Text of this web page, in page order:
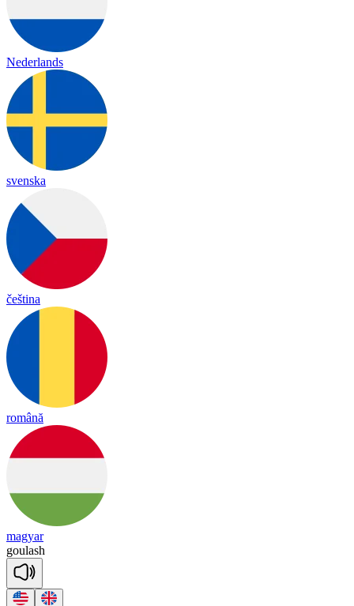
Nederlands
svenska
čeština
română
magyar
goulash